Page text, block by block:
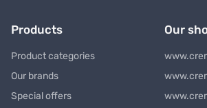
Products
Product categories
Our brands
Special offers
Our